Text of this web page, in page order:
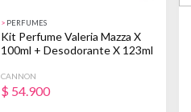
> PERFUMES
Kit Perfume Valeria Mazza X
100ml + Desodorante X 123ml
CANNON
$ 54.900